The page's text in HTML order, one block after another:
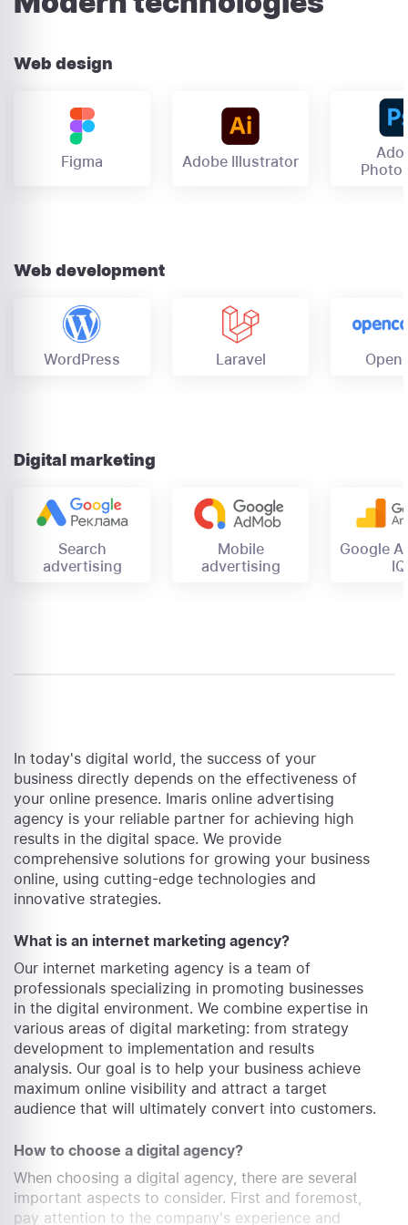
Web design
Figma Adobe Illustrator
Web development
WordPress Laravel
Digital marketing
Search
advertising
Mobile
advertising
Google
IQ
In today's digital world, the success of your
business directly depends on the effectiveness of
your online presence. Imaris online advertising
agency is your reliable partner for achieving high
results in the digital space. We provide
comprehensive solutions for growing your business
online, using cutting-edge technologies and
innovative strategies.
What is an internet marketing agency?
Our internet marketing agency is a team of
professionals specializing in promoting businesses
in the digital environment. We combine expertise in
various areas of digital marketing: from strategy
development to implementation and results
analysis. Our goal is to help your business achieve
maximum online visibility and attract a target
audience that will ultimately convert into customers.
How to choose a digital agency?
When choosing a digital agency, there are several
important aspects to consider. First and foremost,
pay attention to the company's experience and